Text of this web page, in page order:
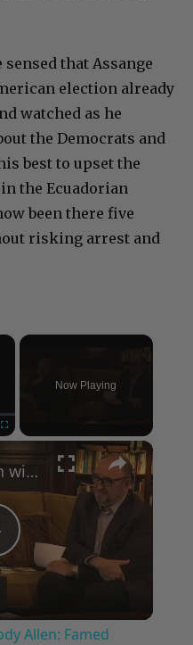
that Assange
election already
watched as he
the Democrats and
best to upset the
the Ecuadorian
been there five
risking arrest and
×
Now Playing
×
A Conversation with Woody Allen: Famed Director Talks Exclusively with Roger Friedman and Neil Rosen
Allen: Famed